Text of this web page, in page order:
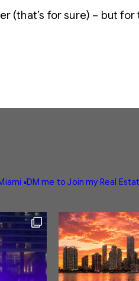
(that’s for sure) – but
▪️DM me to Join my Real